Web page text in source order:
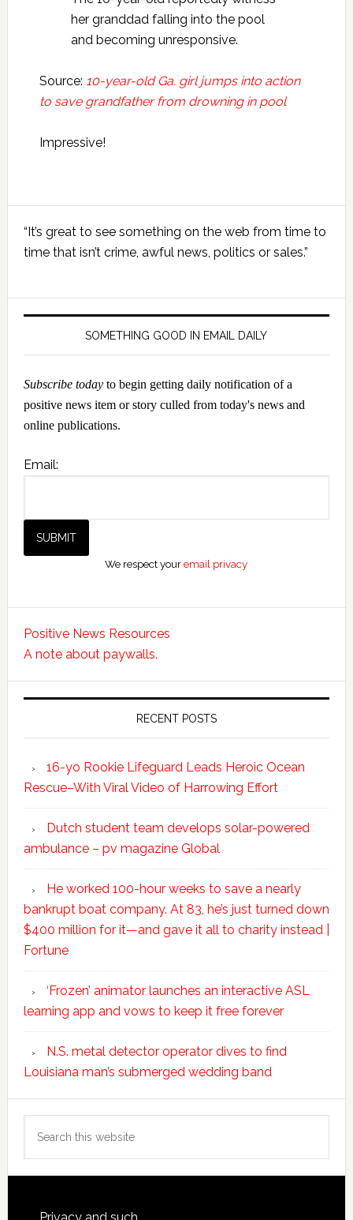
her granddad falling into the pool
and becoming unresponsive.
Source: 10-year-old Ga. girl jumps into action
to save grandfather from drowning in pool
Impressive!
Sidebar
“It’s great to see something on the web from time to
time that isn’t crime, awful news, politics or sales.”
SOMETHING GOOD IN EMAIL DAILY
Subscribe todayto begin getting daily notification of a
positive news item or story culled from today's news and
online publications.
Email:
We respect youremail privacy
Positive News Resources
A note about paywalls.
RECENT POSTS
16-yo Rookie Lifeguard Leads Heroic Ocean
Rescue–With Viral Video of Harrowing Effort
Dutch student team develops solar-powered
ambulance – pv magazine Global
He worked 100-hour weeks to save a nearly
bankrupt boat company. At 83, he’s just turned down
$400 million for it—and gave it all to charity instead |
Fortune
‘Frozen’ animator launches an interactive ASL
learning app and vows to keep it free forever
N.S. metal detector operator dives to find
Louisiana man’s submerged wedding band
this